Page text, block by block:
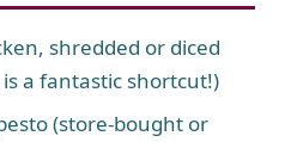
shredded or diced
a fantastic shortcut!)
(store-bought or